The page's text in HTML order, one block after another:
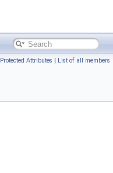
Protected Attributes | List of all members